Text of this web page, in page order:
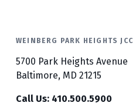
WEINBERG PARK HEIGHTS JCC
5700 Park Heights Avenue
Baltimore, MD 21215
Call Us: 410.500.5900